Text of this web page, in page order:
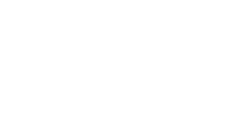
the second continental
the Vice Presidential